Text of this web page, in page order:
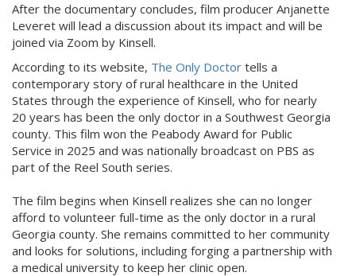
After the documentary concludes, film producer Anjanette
Leveret will lead a discussion about its impact and will be
joined via Zoom by Kinsell.
According to its website, The Only Doctor tells a
contemporary story of rural healthcare in the United
States through the experience of Kinsell, who for nearly
20 years has been the only doctor in a Southwest Georgia
county. This film won the Peabody Award for Public
Service in 2025 and was nationally broadcast on PBS as
part of the Reel South series.
The film begins when Kinsell realizes she can no longer
afford to volunteer full-time as the only doctor in a rural
Georgia county. She remains committed to her community
and looks for solutions, including forging a partnership with
a medical university to keep her clinic open.